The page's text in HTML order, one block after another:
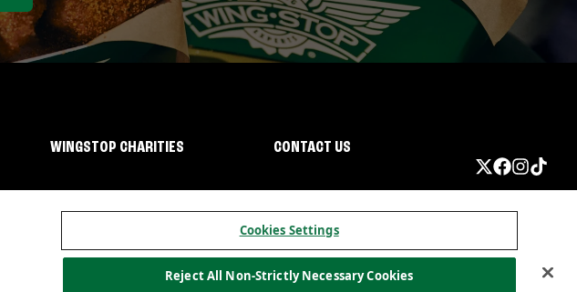
WINGSTOP CHARITIES CONTACT US
Cookies Settings
Reject All Non-Strictly Necessary Cookies